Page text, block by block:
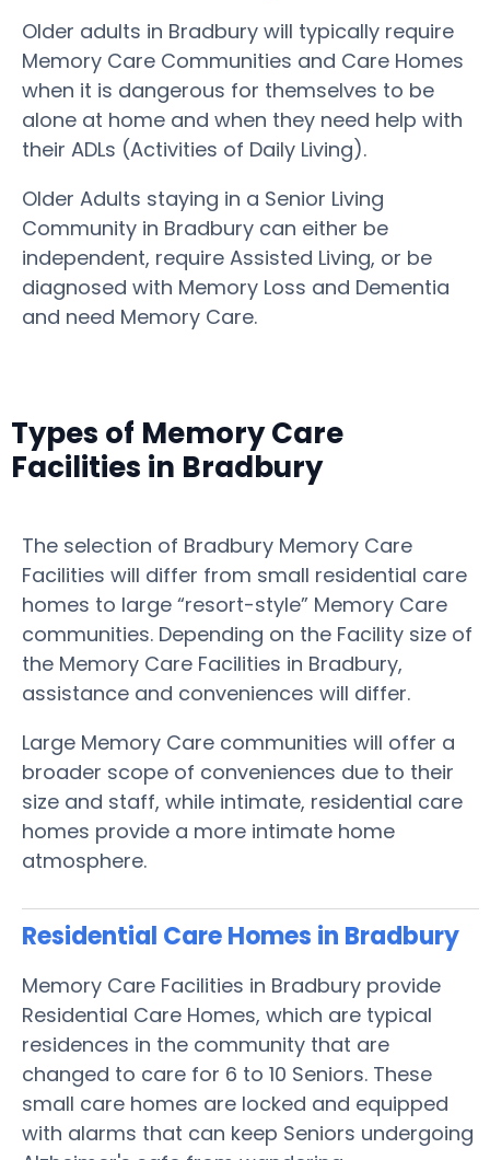
Older adults in Bradbury will typically require
Memory Care Communities and Care Homes
when it is dangerous for themselves to be
alone at home and when they need help with
their ADLs (Activities of Daily Living).
Older Adults staying in a Senior Living
Community in Bradbury can either be
independent, require Assisted Living, or be
diagnosed with Memory Loss and Dementia
and need Memory Care.
Types of Memory Care
Facilities in Bradbury
The selection of Bradbury Memory Care
Facilities will differ from small residential care
homes to large “resort-style” Memory Care
communities. Depending on the Facility size of
the Memory Care Facilities in Bradbury,
assistance and conveniences will differ.
Large Memory Care communities will offer a
broader scope of conveniences due to their
size and staff, while intimate, residential care
homes provide a more intimate home
atmosphere.
Residential Care Homes in Bradbury
Memory Care Facilities in Bradbury provide
Residential Care Homes, which are typical
residences in the community that are
changed to care for 6 to 10 Seniors. These
small care homes are locked and equipped
with alarms that can keep Seniors undergoing